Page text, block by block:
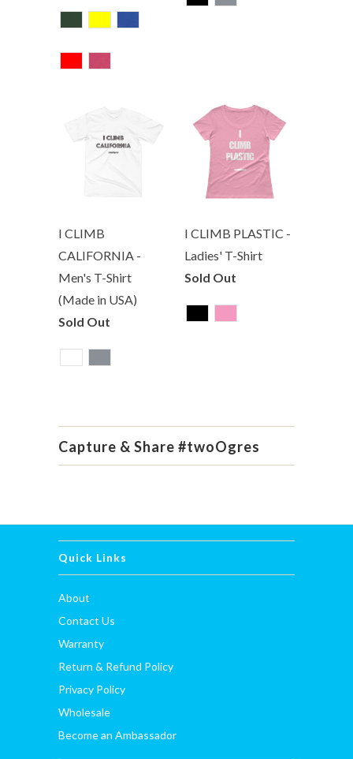
I CLIMB
CALIFORNIA -
Men's T-Shirt
(Made in USA)
Sold Out
I CLIMB PLASTIC -
Ladies' T-Shirt
Sold Out
Capture & Share #twoOgres
Quick Links
About
Contact Us
Warranty
Return & Refund Policy
Privacy Policy
Wholesale
Become an Ambassador